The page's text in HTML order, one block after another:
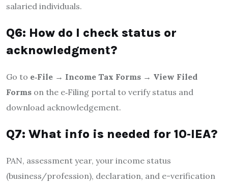
salaried individuals.
Q6: How do I check status or
acknowledgment?
Go to e‑File → Income Tax Forms → View Filed
Forms on the e‑Filing portal to verify status and
download acknowledgement.
Q7: What info is needed for 10‑IEA?
PAN, assessment year, your income status
(business/profession), declaration, and e-verification